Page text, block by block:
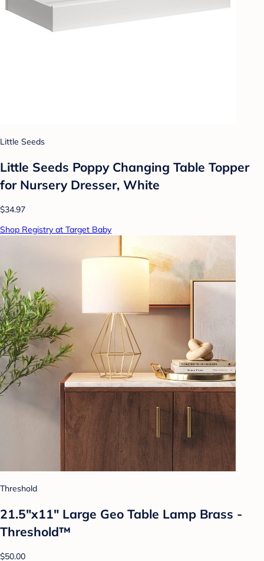
Little Seeds
Little Seeds Poppy Changing Table Topper
for Nursery Dresser, White
$34.97
Shop Registry at Target Baby
Threshold
21.5"x11" Large Geo Table Lamp Brass -
Threshold™
$50.00